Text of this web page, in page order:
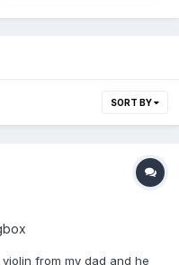
SORT BY
from my dad and he